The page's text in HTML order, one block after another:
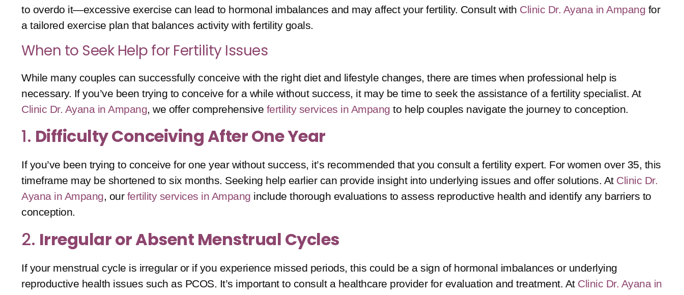
to overdo it—excessive exercise can lead to hormonal imbalances and may affect your fertility. Consult with Clinic Dr. Ayana in Ampang for
a tailored exercise plan that balances activity with fertility goals.
When to Seek Help for Fertility Issues
While many couples can successfully conceive with the right diet and lifestyle changes, there are times when professional help is
necessary. If you’ve been trying to conceive for a while without success, it may be time to seek the assistance of a fertility specialist. At
Clinic Dr. Ayana in Ampang, we offer comprehensive fertility services in Ampang to help couples navigate the journey to conception.
1. Difficulty Conceiving After One Year
If you’ve been trying to conceive for one year without success, it’s recommended that you consult a fertility expert. For women over 35, this
timeframe may be shortened to six months. Seeking help earlier can provide insight into underlying issues and offer solutions. At Clinic Dr.
Ayana in Ampang, our fertility services in Ampang include thorough evaluations to assess reproductive health and identify any barriers to
conception.
2. Irregular or Absent Menstrual Cycles
If your menstrual cycle is irregular or if you experience missed periods, this could be a sign of hormonal imbalances or underlying
reproductive health issues such as PCOS. It’s important to consult a healthcare provider for evaluation and treatment. At Clinic Dr. Ayana in